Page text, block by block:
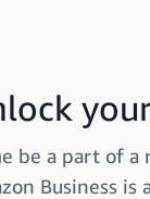
be a part of
Business